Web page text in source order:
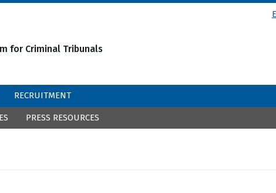
for Criminal Tribunals
PRESS RESOURCES
RECRUITMENT